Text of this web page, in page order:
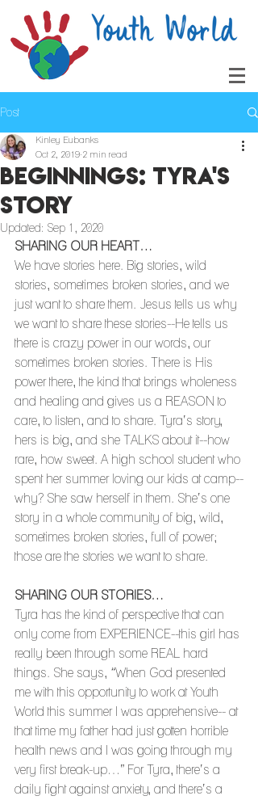
Post
Beginnings: Tyra's
Story
Kinley Eubanks
Oct 2, 2019 2 min read
Updated: Sep 1, 2020
SHARING OUR HEART…
We have stories here. Big stories, wild
stories, sometimes broken stories, and we
just want to share them. Jesus tells us why
we want to share these stories--He tells us
there is crazy power in our words, our
sometimes broken stories. There is His
power there, the kind that brings wholeness
and healing and gives us a REASON to
care, to listen, and to share. Tyra’s story,
hers is big, and she TALKS about it--how
rare, how sweet. A high school student who
spent her summer loving our kids at camp--
why? She saw herself in them. She’s one
story in a whole community of big, wild,
sometimes broken stories, full of power;
those are the stories we want to share.
SHARING OUR STORIES…
Tyra has the kind of perspective that can
only come from EXPERIENCE--this girl has
really been through some REAL hard
things. She says, “When God presented
me with this opportunity to work at Youth
World this summer I was apprehensive-- at
that time my father had just gotten horrible
health news and I was going through my
very first break-up…” For Tyra, there’s a
daily fight against anxiety, and there’s a